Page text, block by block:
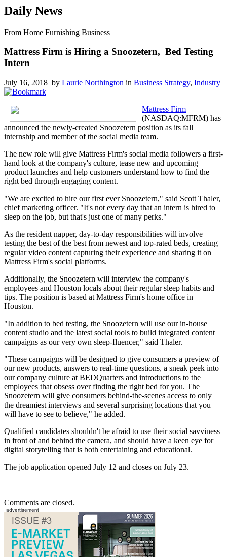
Daily News
From Home Furnishing Business
Mattress Firm is Hiring a Snoozetern, Bed Testing
Intern
July 16, 2018 by Laurie Northington in Business Strategy, Industry
Mattress Firm
(NASDAQ:MFRM) has
announced the newly-created Snoozetern position as its fall
internship and member of the social media team.
The new role will give Mattress Firm's social media followers a first-
hand look at the company's culture, tease new and upcoming
product launches and help customers understand how to find the
right bed through engaging content.
"We are excited to hire our first ever Snoozetern," said Scott Thaler,
chief marketing officer. "It's not every day that an intern is hired to
sleep on the job, but that's just one of many perks."
As the resident napper, day-to-day responsibilities will involve
testing the best of the best from newest and top-rated beds, creating
regular video content capturing their experience and sharing it on
Mattress Firm's social platforms.
Additionally, the Snoozetern will interview the company's
employees and Houston locals about their regular sleep habits and
tips. The position is based at Mattress Firm's home office in
Houston.
"In addition to bed testing, the Snoozetern will use our in-house
content studio and the latest social tools to build integrated content
campaigns as our very own sleep-fluencer," said Thaler.
"These campaigns will be designed to give consumers a preview of
our new products, answers to real-time questions, a sneak peek into
our company culture at BEDQuarters and introductions to the
employees that obsess over finding the right bed for you. The
Snoozetern will give consumers behind-the-scenes access to only
the dreamiest interviews and several surprising locations that you
will have to see to believe," he added.
Qualified candidates shouldn't be afraid to use their social savviness
in front of and behind the camera, and should have a keen eye for
digital storytelling that is both entertaining and educational.
The job application opened July 12 and closes on July 23.
Comments are closed.